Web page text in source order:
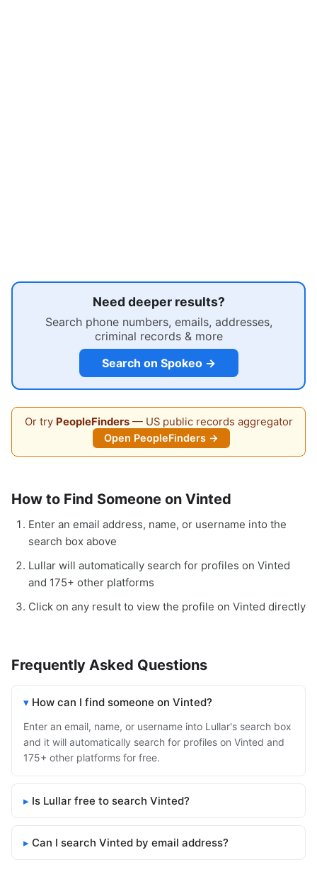
Need deeper results?
Search phone numbers, emails, addresses,
criminal records & more
Search on Spokeo →
Or try PeopleFinders— US public records aggregator
Open PeopleFinders →
How to Find Someone on Vinted
Enter an email address, name, or username into the
search box above
Lullar will automatically search for profiles on Vinted
and 175+ other platforms
Click on any result to view the profile on Vinted directly
Frequently Asked Questions
How can I find someone on Vinted?
Enter an email, name, or username into Lullar's search box
and it will automatically search for profiles on Vinted and
175+ other platforms for free.
Is Lullar free to search Vinted?
Can I search Vinted by email address?